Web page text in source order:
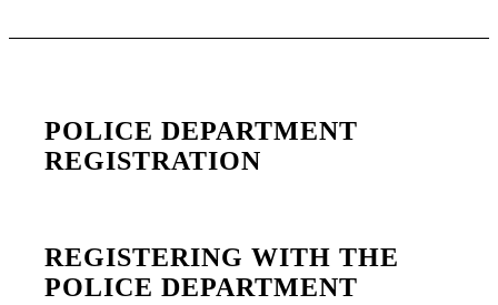
POLICE DEPARTMENT
REGISTRATION
REGISTERING WITH THE
POLICE DEPARTMENT